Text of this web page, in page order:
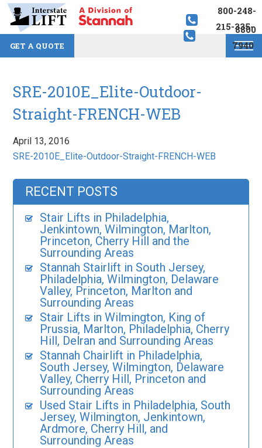
GET A QUOTE
800-248-
8800
215-335-
7940
SRE-2010E_Elite-Outdoor-
Straight-FRENCH-WEB
April 13, 2016
SRE-2010E_Elite-Outdoor-Straight-FRENCH-WEB
RECENT POSTS
Stair Lifts in Philadelphia,
Jenkintown, Wilmington, Marlton,
Princeton, Cherry Hill and the
Surrounding Areas
Stannah Stairlift in South Jersey,
Philadelphia, Wilmington, Delaware
Valley, Princeton, Marlton and
Surrounding Areas
Stair Lifts in Wilmington, King of
Prussia, Marlton, Philadelphia, Cherry
Hill, Delran and Surrounding Areas
Stannah Chairlift in Philadelphia,
South Jersey, Wilmington, Delaware
Valley, Cherry Hill, Princeton and
Surrounding Areas
Used Stair Lifts in Philadelphia, South
Jersey, Wilmington, Jenkintown,
Ardmore, Cherry Hill, and
Surrounding Areas